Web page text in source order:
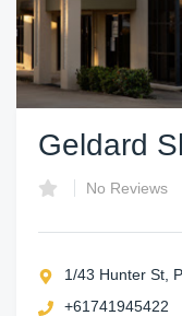
Geldard
No Reviews
1/43 Hunter St,
+61741945422